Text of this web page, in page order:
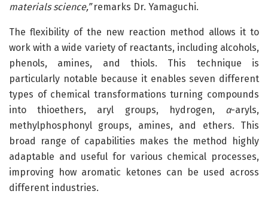
materials science,”remarks Dr. Yamaguchi.
The flexibility of the new reaction method allows it to
work with a wide variety of reactants, including alcohols,
phenols, amines, and thiols. This technique is
particularly notable because it enables seven different
types of chemical transformations turning compounds
into thioethers, aryl groups, hydrogen, α-aryls,
methylphosphonyl groups, amines, and ethers. This
broad range of capabilities makes the method highly
adaptable and useful for various chemical processes,
improving how aromatic ketones can be used across
different industries.